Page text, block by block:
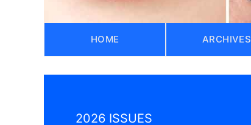
HOME ARCHIVES
2026 ISSUES